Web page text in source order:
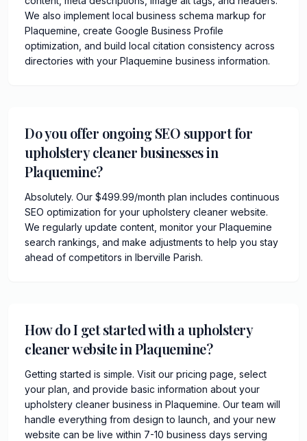
We also implement local business schema markup for
Plaquemine, create Google Business Profile
optimization, and build local citation consistency across
directories with your Plaquemine business information.
Do you offer ongoing SEO support for
upholstery cleaner businesses in
Plaquemine?
Absolutely. Our $499.99/month plan includes continuous
SEO optimization for your upholstery cleaner website.
We regularly update content, monitor your Plaquemine
search rankings, and make adjustments to help you stay
ahead of competitors in Iberville Parish.
How do I get started with a upholstery
cleaner website in Plaquemine?
Getting started is simple. Visit our pricing page, select
your plan, and provide basic information about your
upholstery cleaner business in Plaquemine. Our team will
handle everything from design to launch, and your new
website can be live within 7-10 business days serving